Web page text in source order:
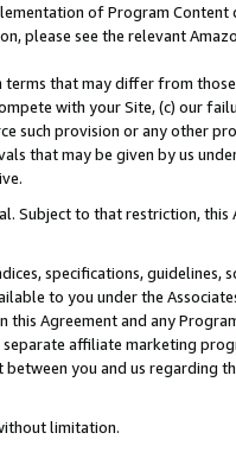
of Program Content
please see the relevant
that may differ from
with your Site, (c) our
such provision or any other
that may be given by us
Subject to that restriction, this
specifications, guidelines,
to you under the
Agreement and any
affiliate marketing
you and us regarding
limitation.